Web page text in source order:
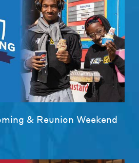
& Reunion Weekend